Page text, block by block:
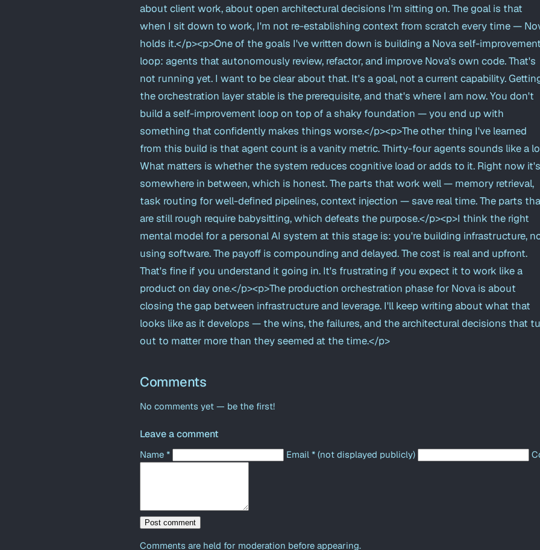
about client work, about open architectural decisions I'm sitting on. The goal is that
when I sit down to work, I'm not re-establishing context from scratch every time —
holds it.</p><p>One of the goals I've written down is building a Nova self-improvement
loop: agents that autonomously review, refactor, and improve Nova's own code. That's
not running yet. I want to be clear about that. It's a goal, not a current capability.
the orchestration layer stable is the prerequisite, and that's where I am now. You don't
build a self-improvement loop on top of a shaky foundation — you end up with
something that confidently makes things worse.</p><p>The other thing I've learned
from this build is that agent count is a vanity metric. Thirty-four agents sounds like a
What matters is whether the system reduces cognitive load or adds to it. Right now it's
somewhere in between, which is honest. The parts that work well — memory retrieval,
task routing for well-defined pipelines, context injection — save real time. The parts
are still rough require babysitting, which defeats the purpose.</p><p>I think the right
mental model for a personal AI system at this stage is: you're building infrastructure,
using software. The payoff is compounding and delayed. The cost is real and upfront.
That's fine if you understand it going in. It's frustrating if you expect it to work like a
product on day one.</p><p>The production orchestration phase for Nova is about
closing the gap between infrastructure and leverage. I'll keep writing about what that
looks like as it develops — the wins, the failures, and the architectural decisions that
out to matter more than they seemed at the time.</p>
Comments
No comments yet — be the first!
Leave a comment
Name * Email * (not displayed publicly)
Post comment
Comments are held for moderation before appearing.